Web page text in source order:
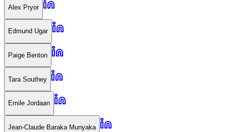
Alex Pryor
Edmund Ugar
Paige Benton
Tara Southey
Emile Jordaan
Jean-Claude Baraka Munyaka